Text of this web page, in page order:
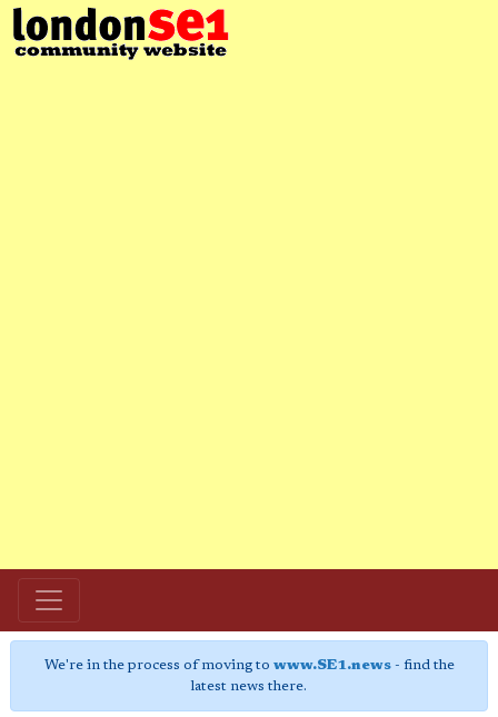
We're in the process of moving to www.SE1.news- find the
latest news there.